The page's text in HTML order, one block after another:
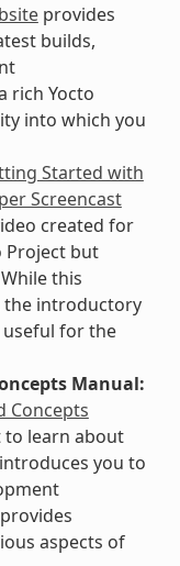
provides
builds,
rich Yocto
into which you
Started with
Screencast
created for
Project but
this
the introductory
for the
Manual:
Concepts
to learn about
you to
aspects of